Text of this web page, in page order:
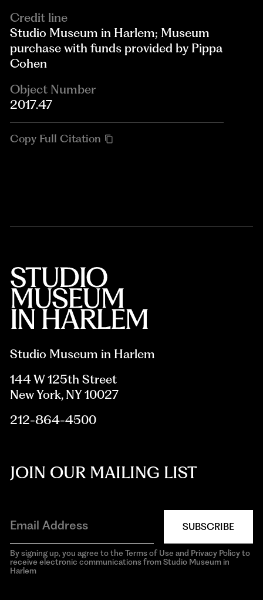
Credit line
Studio Museum in Harlem; Museum
purchase with funds provided by Pippa
Cohen
Object Number
2017.47
Copy Full Citation
Studio Museum in Harlem
144 W 125th Street
New York, NY 10027
212-864-4500
JOIN OUR MAILING LIST
SUBSCRIBE
By signing up, you agree to the Terms of Use and Privacy Policy to
receive electronic communications from Studio Museum in
Harlem